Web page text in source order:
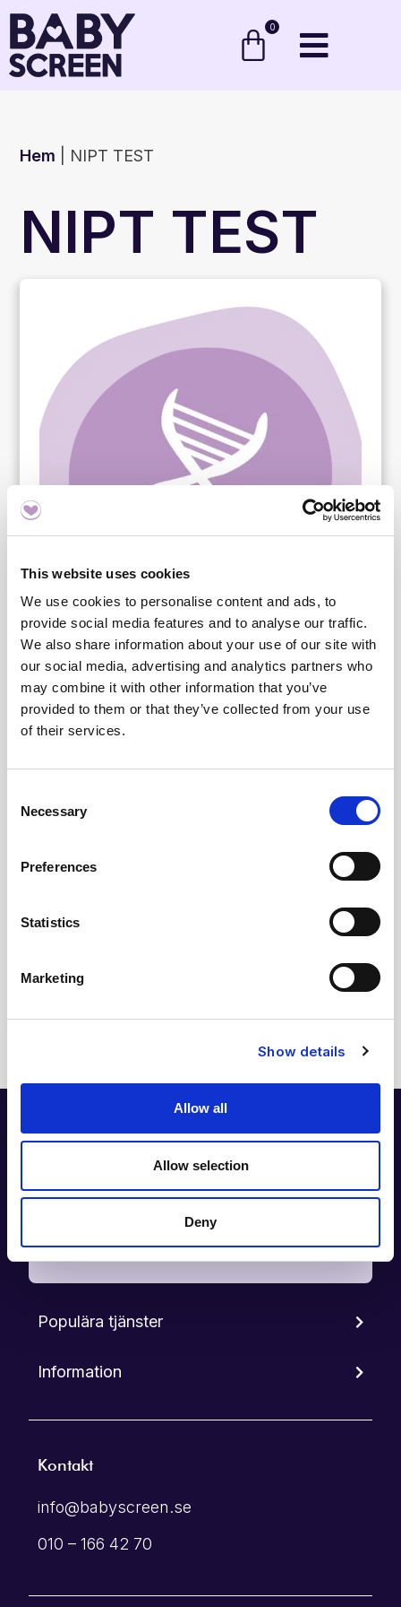
This website uses cookies
We use cookies to personalise content and ads, to
provide social media features and to analyse our traffic.
We also share information about your use of our site with
our social media, advertising and analytics partners who
may combine it with other information that you’ve
provided to them or that they’ve collected from your use
of their services.
Selection
Necessary
Preferences
Statistics
Marketing
Show details
Allow all
Allow selection
Deny
0
Hem NIPT TEST
NIPT TEST
Innehåll
Inga rubriker hittades på denna sida.
Läs mer
Boka tid
Populära tjänster
Information
Kontakt
info@babyscreen.se
010 – 166 42 70